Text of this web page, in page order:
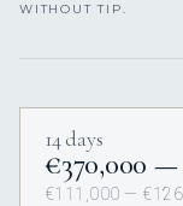
WITHOUT TIP.
14 days
€370,000 —
€111,000 —